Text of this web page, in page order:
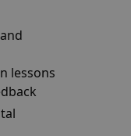
lessons